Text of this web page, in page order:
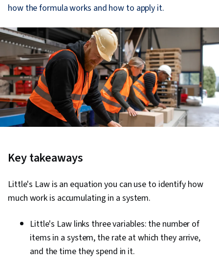
how the formula works and how to apply it.
Key takeaways
Little's Law is an equation you can use to identify how
much work is accumulating in a system.
Little's Law links three variables: the number of
items in a system, the rate at which they arrive,
and the time they spend in it.